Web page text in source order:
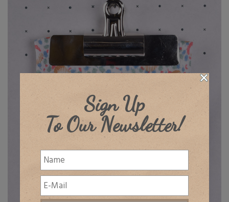
Sign Up
To Our Newsletter!